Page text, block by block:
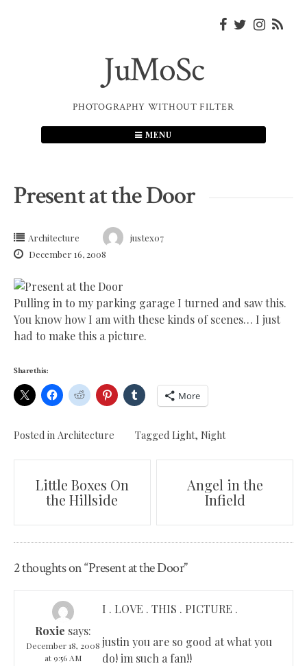
JuMoSc
PHOTOGRAPHY WITHOUT FILTER
MENU
Present at the Door
Architecture
justex07
December 16, 2008
Pulling in to my parking garage I turned and saw this.
You know how I am with these kinds of scenes… I just
had to make this a picture.
Share this:
More
Posted in Architecture Tagged Light, Night
Post
navigation
Little Boxes On
the Hillside
Angel in the
Infield
2 thoughts on “Present at the Door”
Roxie says:
December 18, 2008
at 9:56 AM
I . LOVE . THIS . PICTURE .
justin you are so good at what you
do! im such a fan!!